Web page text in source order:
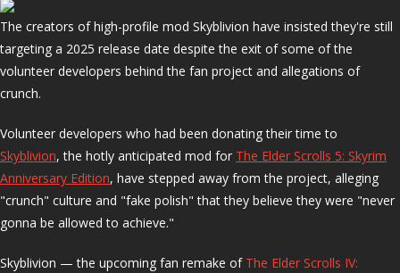
The creators of high-profile mod Skyblivion have insisted they're still
targeting a 2025 release date despite the exit of some of the
volunteer developers behind the fan project and allegations of
crunch.
Volunteer developers who had been donating their time to
Skyblivion, the hotly anticipated mod for The Elder Scrolls 5: Skyrim
Anniversary Edition, have stepped away from the project, alleging
"crunch" culture and "fake polish" that they believe they were "never
gonna be allowed to achieve."
Skyblivion — the upcoming fan remake of The Elder Scrolls IV: